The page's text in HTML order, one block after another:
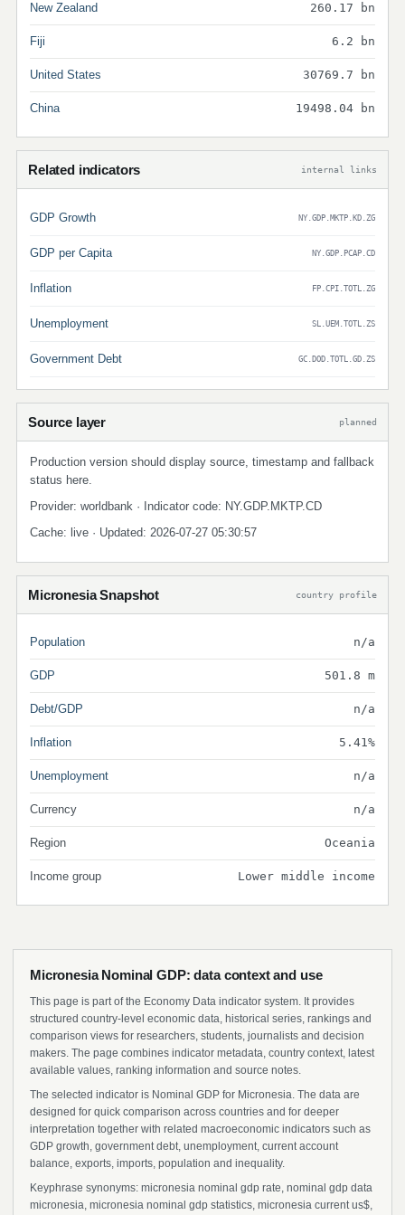
New Zealand 260.17 bn
Fiji 6.2 bn
United States 30769.7 bn
China 19498.04 bn
Related indicators internal links
GDP Growth NY.GDP.MKTP.KD.ZG
GDP per Capita NY.GDP.PCAP.CD
Inflation FP.CPI.TOTL.ZG
Unemployment SL.UEM.TOTL.ZS
Government Debt GC.DOD.TOTL.GD.ZS
Source layer planned
Production version should display source, timestamp and fallback
status here.
Provider: worldbank · Indicator code: NY.GDP.MKTP.CD
Cache: live · Updated: 2026-07-27 05:30:57
Micronesia Snapshot country profile
Population n/a
GDP 501.8 m
Debt/GDP n/a
Inflation 5.41%
Unemployment n/a
Currency n/a
Region Oceania
Income group Lower middle income
Micronesia Nominal GDP: data context and use
This page is part of the Economy Data indicator system. It provides
structured country-level economic data, historical series, rankings and
comparison views for researchers, students, journalists and decision
makers. The page combines indicator metadata, country context, latest
available values, ranking information and source notes.
The selected indicator is Nominal GDP for Micronesia. The data are
designed for quick comparison across countries and for deeper
interpretation together with related macroeconomic indicators such as
GDP growth, government debt, unemployment, current account
balance, exports, imports, population and inequality.
Keyphrase synonyms: micronesia nominal gdp rate, nominal gdp data
micronesia, micronesia nominal gdp statistics, micronesia current us$,